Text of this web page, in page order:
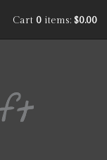
Cart 0 items: $0.00